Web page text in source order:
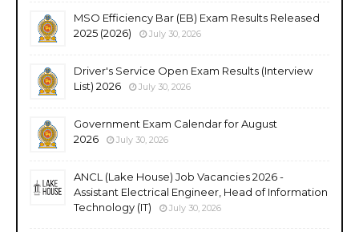
MSO Efficiency Bar (EB) Exam Results Released
2025 (2026)
July 30, 2026
Driver's Service Open Exam Results (Interview
List) 2026
July 30, 2026
Government Exam Calendar for August
2026
July 30, 2026
ANCL (Lake House) Job Vacancies 2026 -
Assistant Electrical Engineer, Head of Information
Technology (IT)
July 30, 2026